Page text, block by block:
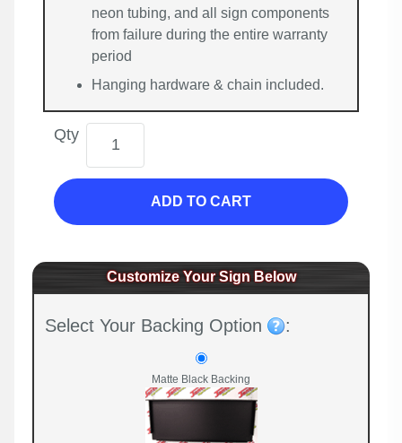
neon tubing, and all sign components
from failure during the entire warranty
period
Hanging hardware & chain included.
Qty
ADD TO CART
Customize Your Sign Below
Select Your Backing Option :
Matte Black Backing